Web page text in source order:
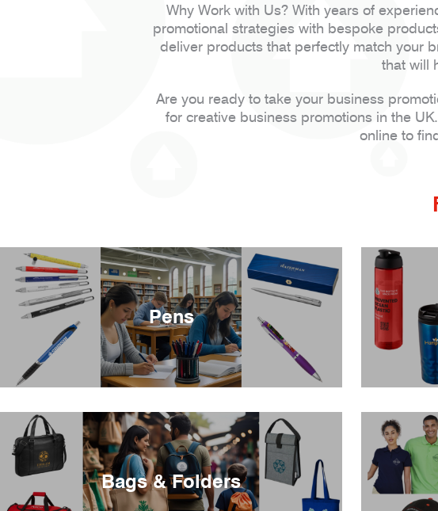
Why Work with Us? With years of
promotional strategies with bespoke
deliver products that perfectly match your
that will
Are you ready to take your business
for creative business promotions in the
online to
Pens
Bags & Folders